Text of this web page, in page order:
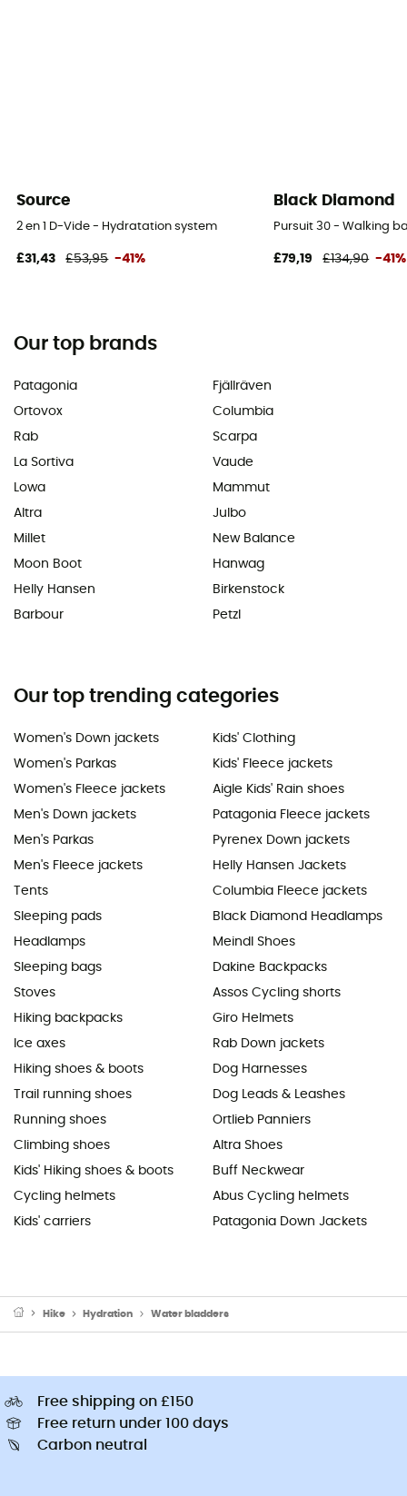
Source
2 en 1 D-Vide - Hydratation system
£31,43 £53,95 -41%
Black Diamond
Pursuit 30 - Walking
£79,19 £134,90 -41%
Our top brands
Patagonia
Ortovox
Rab
La Sortiva
Lowa
Altra
Millet
Moon Boot
Helly Hansen
Barbour
Fjällräven
Columbia
Scarpa
Vaude
Mammut
Julbo
New Balance
Hanwag
Birkenstock
Petzl
Our top trending categories
Women's Down jackets
Women's Parkas
Women's Fleece jackets
Men's Down jackets
Men's Parkas
Men's Fleece jackets
Tents
Sleeping pads
Headlamps
Sleeping bags
Stoves
Hiking backpacks
Ice axes
Hiking shoes & boots
Trail running shoes
Running shoes
Climbing shoes
Kids' Hiking shoes & boots
Cycling helmets
Kids' carriers
Kids' Clothing
Kids' Fleece jackets
Aigle Kids' Rain shoes
Patagonia Fleece jackets
Pyrenex Down jackets
Helly Hansen Jackets
Columbia Fleece jackets
Black Diamond Headlamps
Meindl Shoes
Dakine Backpacks
Assos Cycling shorts
Giro Helmets
Rab Down jackets
Dog Harnesses
Dog Leads & Leashes
Ortlieb Panniers
Altra Shoes
Buff Neckwear
Abus Cycling helmets
Patagonia Down Jackets
Hike Hydration Water bladders
Free shipping on £150
Free return under 100 days
Carbon neutral